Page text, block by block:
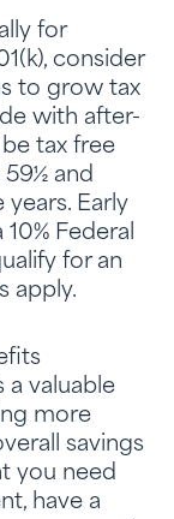
for
consider
to grow tax
with after-
tax free
59½ and
Early
Federal
for an
apply.
a valuable
more
savings
you need
have a